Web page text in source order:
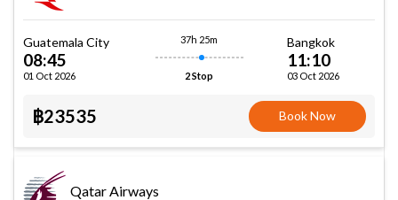
Guatemala City
08:45
01 Oct 2026
37h 25m
2 Stop
Bangkok
11:10
03 Oct 2026
฿23535 Book Now
Qatar Airways